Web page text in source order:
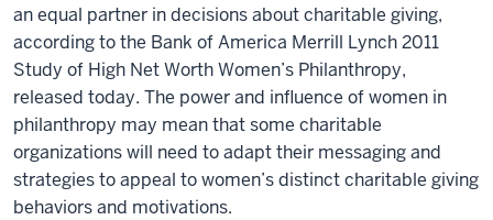
an equal partner in decisions about charitable giving,
according to the Bank of America Merrill Lynch 2011
Study of High Net Worth Women’s Philanthropy,
released today. The power and influence of women in
philanthropy may mean that some charitable
organizations will need to adapt their messaging and
strategies to appeal to women’s distinct charitable giving
behaviors and motivations.